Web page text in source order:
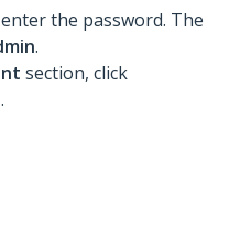
the password. The
.
section, click
.